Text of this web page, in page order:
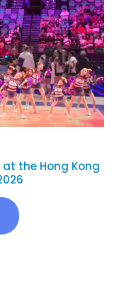
at the Hong Kong